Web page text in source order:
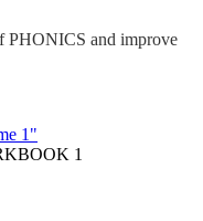
PHONICS and improve
1